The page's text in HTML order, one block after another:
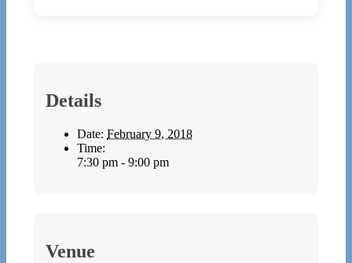
Details
Date: February 9, 2018
Time:
7:30 pm - 9:00 pm
Venue